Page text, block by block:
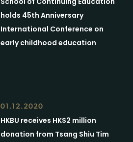
holds 45th Anniversary
International Conference on
early childhood education
01.12.2020
HKBU receives HK$2 million
donation from Tsang Shiu Tim